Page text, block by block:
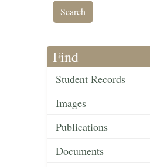
Find
Student Records
Images
Publications
Documents